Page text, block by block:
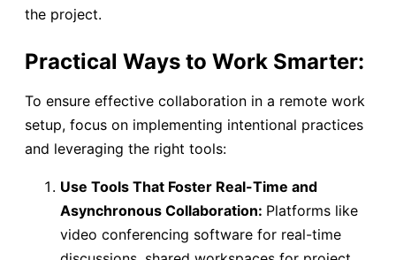
the project.
Practical Ways to Work Smarter:
To ensure effective collaboration in a remote work
setup, focus on implementing intentional practices
and leveraging the right tools:
Use Tools That Foster Real-Time and
Asynchronous Collaboration: Platforms like
video conferencing software for real-time